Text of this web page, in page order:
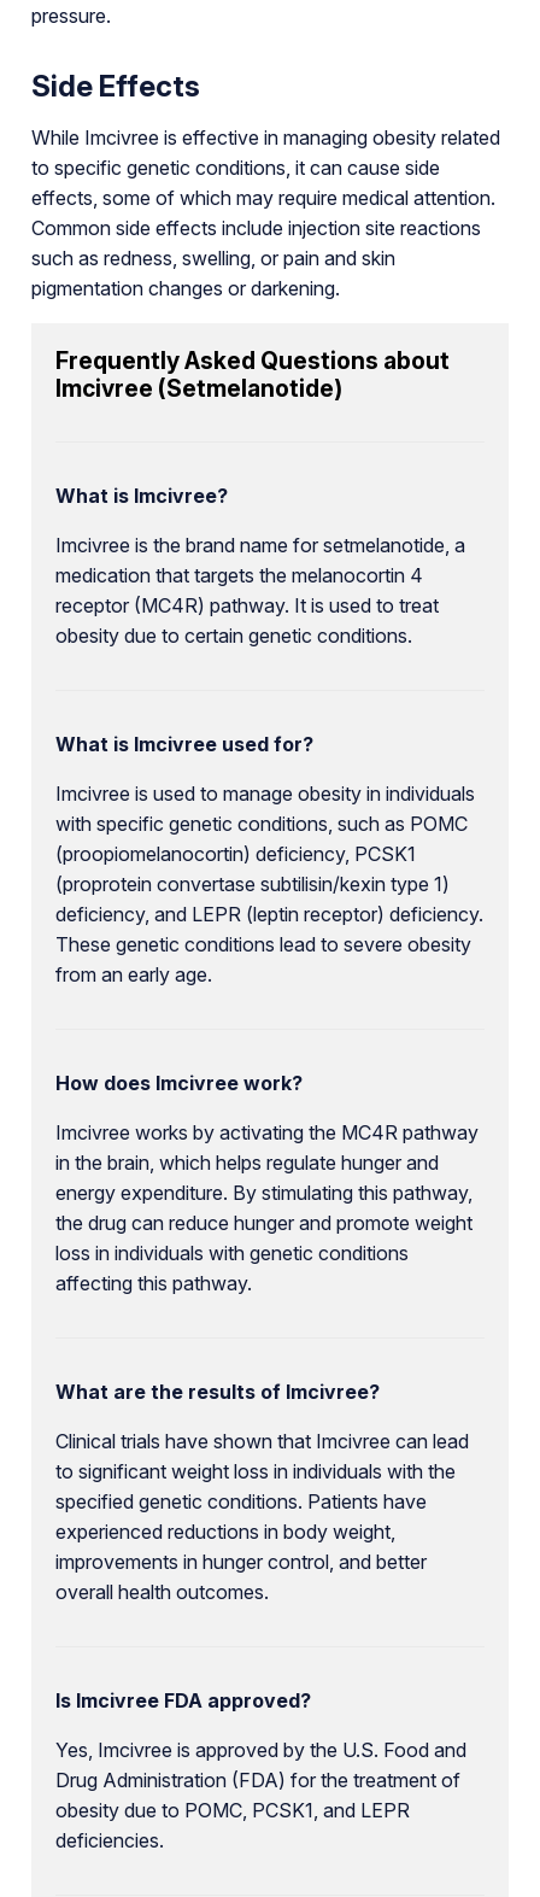
pressure.
Side Effects
While Imcivree is effective in managing obesity related
to specific genetic conditions, it can cause side
effects, some of which may require medical attention.
Common side effects include injection site reactions
such as redness, swelling, or pain and skin
pigmentation changes or darkening.
Frequently Asked Questions about
Imcivree (Setmelanotide)
What is Imcivree?
Imcivree is the brand name for setmelanotide, a
medication that targets the melanocortin 4
receptor (MC4R) pathway. It is used to treat
obesity due to certain genetic conditions.
What is Imcivree used for?
Imcivree is used to manage obesity in individuals
with specific genetic conditions, such as POMC
(proopiomelanocortin) deficiency, PCSK1
(proprotein convertase subtilisin/kexin type 1)
deficiency, and LEPR (leptin receptor) deficiency.
These genetic conditions lead to severe obesity
from an early age.
How does Imcivree work?
Imcivree works by activating the MC4R pathway
in the brain, which helps regulate hunger and
energy expenditure. By stimulating this pathway,
the drug can reduce hunger and promote weight
loss in individuals with genetic conditions
affecting this pathway.
What are the results of Imcivree?
Clinical trials have shown that Imcivree can lead
to significant weight loss in individuals with the
specified genetic conditions. Patients have
experienced reductions in body weight,
improvements in hunger control, and better
overall health outcomes.
Is Imcivree FDA approved?
Yes, Imcivree is approved by the U.S. Food and
Drug Administration (FDA) for the treatment of
obesity due to POMC, PCSK1, and LEPR
deficiencies.